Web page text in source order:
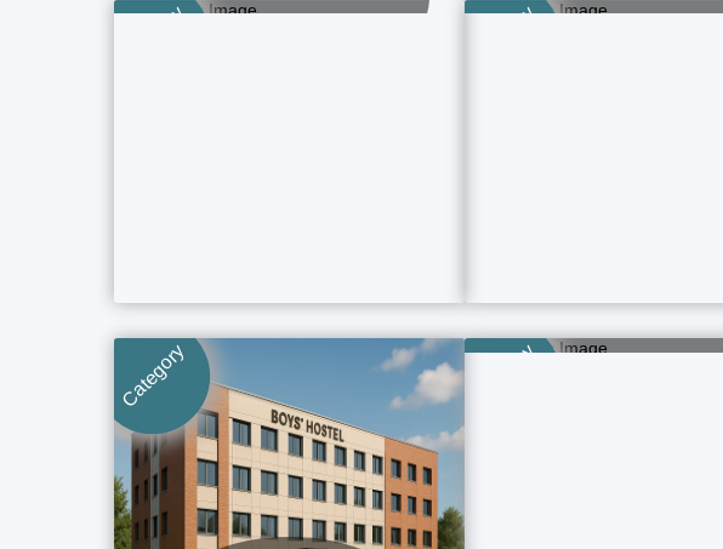
Category Category
Category Category